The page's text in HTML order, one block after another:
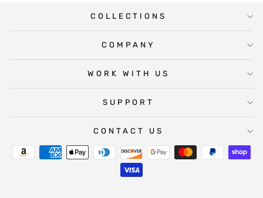
COLLECTIONS
COMPANY
WORK WITH US
SUPPORT
CONTACT US